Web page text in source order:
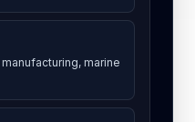
marine